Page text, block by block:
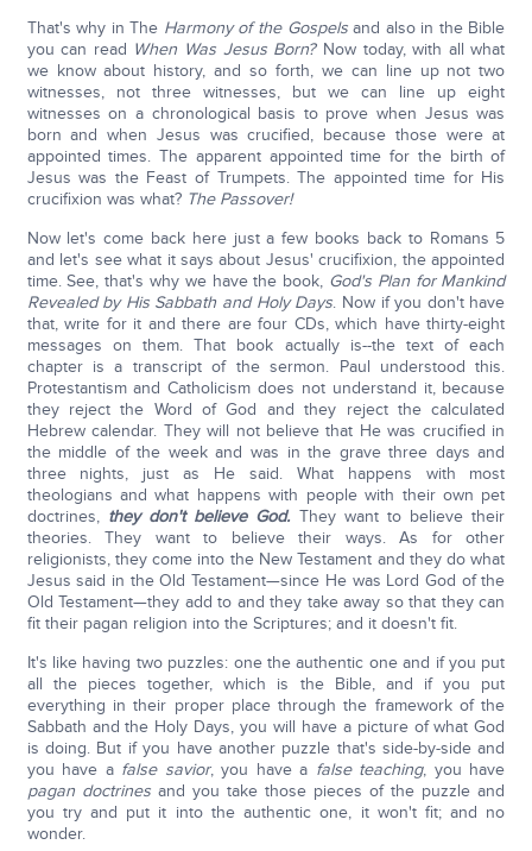
That's why in The Harmony of the Gospelsand also in the Bible
you can read When Was Jesus Born?Now today, with all what
we know about history, and so forth, we can line up not two
witnesses, not three witnesses, but we can line up eight
witnesses on a chronological basis to prove when Jesus was
born and when Jesus was crucified, because those were at
appointed times. The apparent appointed time for the birth of
Jesus was the Feast of Trumpets. The appointed time for His
crucifixion was what? The Passover!
Now let's come back here just a few books back to Romans 5
and let's see what it says about Jesus' crucifixion, the appointed
time. See, that's why we have the book, God's Plan for Mankind
Revealed by His Sabbath and Holy Days. Now if you don't have
that, write for it and there are four CDs, which have thirty-eight
messages on them. That book actually is--the text of each
chapter is a transcript of the sermon. Paul understood this.
Protestantism and Catholicism does not understand it, because
they reject the Word of God and they reject the calculated
Hebrew calendar. They will not believe that He was crucified in
the middle of the week and was in the grave three days and
three nights, just as He said. What happens with most
theologians and what happens with people with their own pet
doctrines, they don't believe God. They want to believe their
theories. They want to believe their ways. As for other
religionists, they come into the New Testament and they do what
Jesus said in the Old Testament—since He was Lord God of the
Old Testament—they add to and they take away so that they can
fit their pagan religion into the Scriptures; and it doesn't fit.
It's like having two puzzles: one the authentic one and if you put
all the pieces together, which is the Bible, and if you put
everything in their proper place through the framework of the
Sabbath and the Holy Days, you will have a picture of what God
is doing. But if you have another puzzle that's side-by-side and
you have a false savior, you have a false teaching, you have
pagan doctrinesand you take those pieces of the puzzle and
you try and put it into the authentic one, it won't fit; and no
wonder.